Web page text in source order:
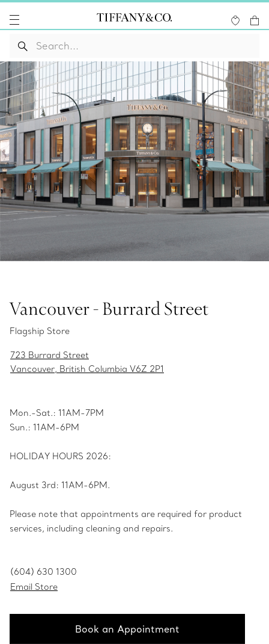
Vancouver - Burrard Street
Flagship Store
723 Burrard Street
Vancouver, British Columbia V6Z 2P1
Mon.-Sat.: 11AM-7PM
Sun.: 11AM-6PM
HOLIDAY HOURS 2026:
August 3rd: 11AM-6PM.
Please note that appointments are required for product
services, including cleaning and repairs.
(604) 630 1300
Email Store
Book an Appointment